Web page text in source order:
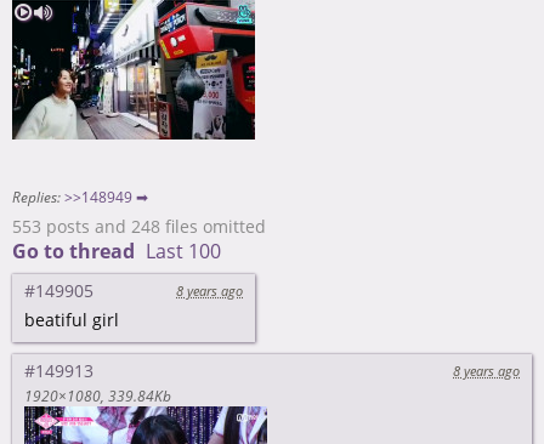
Replies: >>148949 ➡
553 posts and 248 files omitted
Go to thread Last 100
#149905 8 years ago
beatiful girl
#149913
8 years ago
1920×1080 339.84Kb